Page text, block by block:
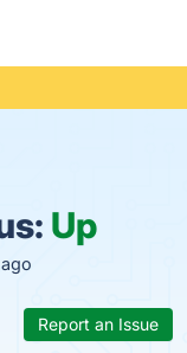
Up
Report an Issue